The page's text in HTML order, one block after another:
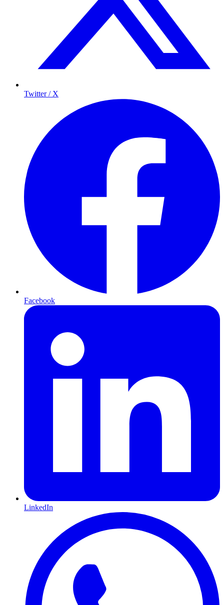
Twitter / X
Facebook
LinkedIn